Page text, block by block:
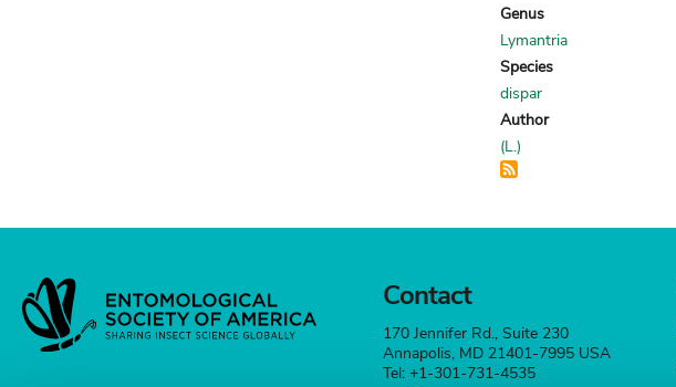
Genus
Lymantria
Species
dispar
Author
(L.)
Contact
170 Jennifer Rd., Suite 230
Annapolis, MD 21401-7995 USA
Tel: +1-301-731-4535